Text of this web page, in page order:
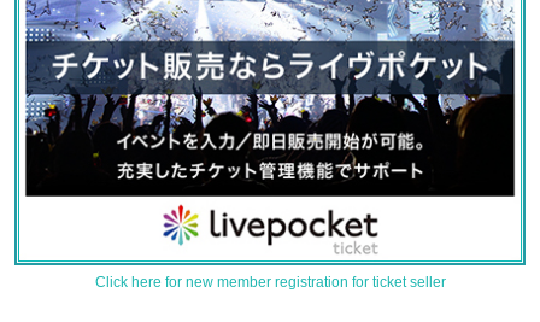
Click here for new member registration for ticket seller